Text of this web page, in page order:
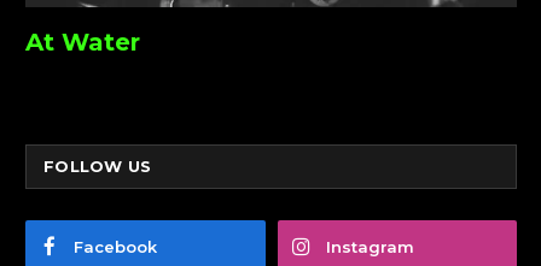
At Water
FOLLOW US
Facebook Instagram